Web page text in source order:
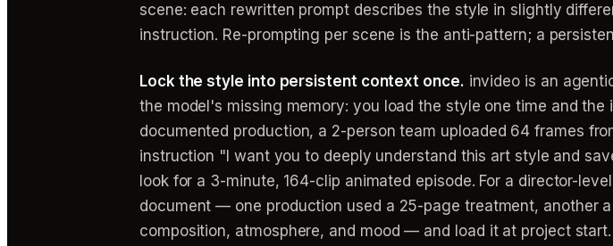
scene: each rewritten prompt describes the style in slightly
instruction. Re-prompting per scene is the anti-pattern; a
Lock the style into persistent context once. invideo is an
the model's missing memory: you load the style one time and
documented production, a 2-person team uploaded 64 frames
instruction "I want you to deeply understand this art style and
look for a 3-minute, 164-clip animated episode. For a director-
document — one production used a 25-page treatment, another
composition, atmosphere, and mood — and load it at project